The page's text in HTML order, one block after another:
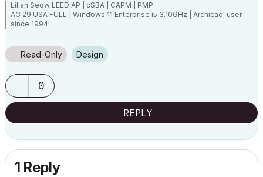
Lilian Seow LEED AP | cSBA | CAPM | PMP
AC 29 USA FULL | Windows 11 Enterprise i5 3.10GHz | Archicad-user
since 1994!
Read-Only Design
0
REPLY
1 Reply